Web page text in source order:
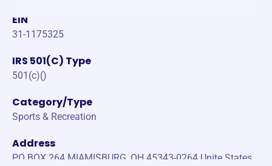
EIN
31-1175325
IRS 501(C) Type
501(c)()
Category/Type
Sports & Recreation
Address
PO BOX 264 MIAMISBURG, OH 45343-0264 Unite States